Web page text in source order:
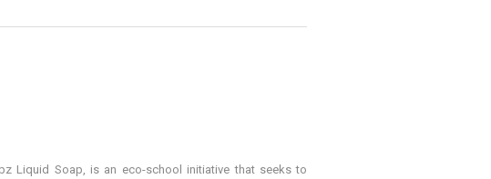
Liquid Soap, is an eco-school initiative that seeks to